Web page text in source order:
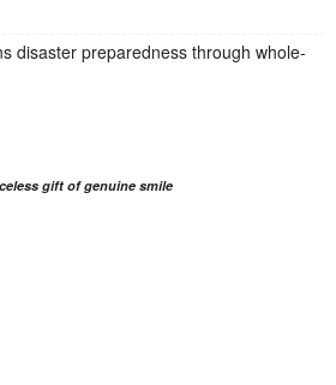
disaster preparedness through whole-
gift of genuine smile